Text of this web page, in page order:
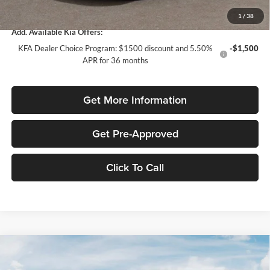
1 / 38
Total Purchase Price:
Add. Available Kia Offers:
KFA Dealer Choice Program: $1500 discount and 5.50%
APR for 36 months
-$1,500
Get More Information
Get Pre-Approved
Click To Call
Kia SportageLX